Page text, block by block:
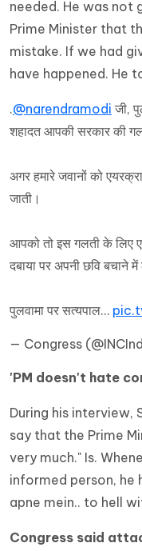
needed. He was not
Prime Minister that
mistake. If we had
have happened. He
.@narendramodi जी,
शहादत आपकी सरकार की
अगर हमारे जवानों को
जाती।
आपको तो इस गलती के लिए
दबाया पर अपनी छवि बचाने
पुलवामा पर सत्यपाल…
— Congress
'PM doesn't hate
During his interview,
say that the Prime
very much." Is.
informed person, he
apne mein.. to hell
Congress said